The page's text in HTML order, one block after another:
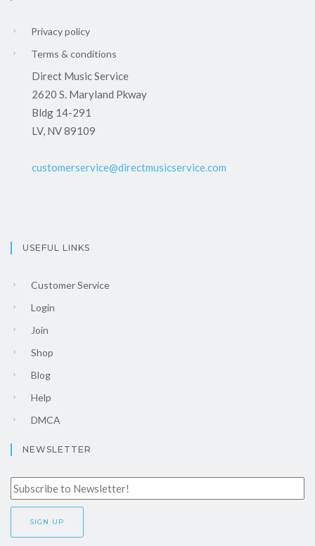
Privacy policy
Terms & conditions
Direct Music Service
2620 S. Maryland Pkway
Bldg 14-291
LV, NV 89109
customerservice@directmusicservice.com
USEFUL LINKS
Customer Service
Login
Join
Shop
Blog
Help
DMCA
NEWSLETTER